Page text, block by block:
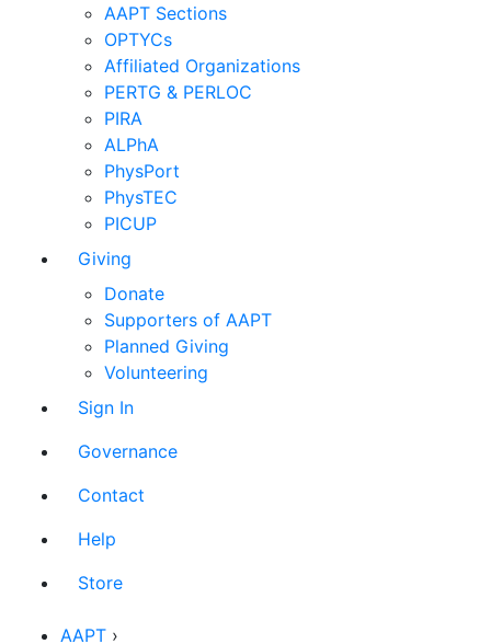
AAPT Sections
OPTYCs
Affiliated Organizations
PERTG & PERLOC
PIRA
ALPhA
PhysPort
PhysTEC
PICUP
Giving
Donate
Supporters of AAPT
Planned Giving
Volunteering
Sign In
Governance
Contact
Help
Store
AAPT ›